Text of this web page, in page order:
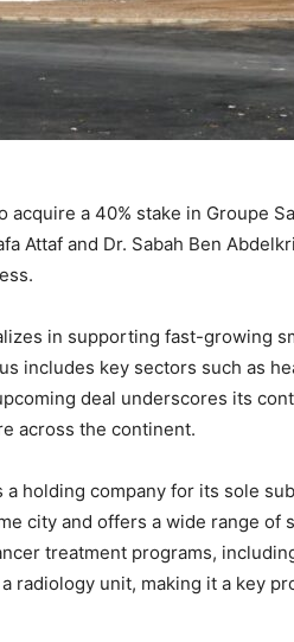
a 40% stake in Groupe
Attaf and Dr. Sabah Ben
in supporting fast-growing
includes key sectors such as
deal underscores its
across the continent.
holding company for its sole
city and offers a wide range of
treatment programs,
radiology unit, making it a key